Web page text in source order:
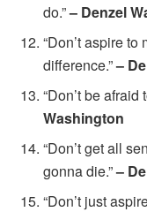
do.”– Denzel
“Don’t aspire
difference.”–
“Don’t be
Washington
“Don’t get all
gonna die.”–
“Don’t just